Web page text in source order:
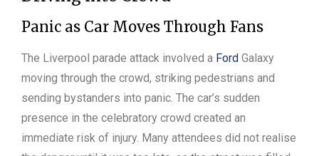
Panic as Car Moves Through Fans
The Liverpool parade attack involved a Ford Galaxy
moving through the crowd, striking pedestrians and
sending bystanders into panic. The car’s sudden
presence in the celebratory crowd created an
immediate risk of injury. Many attendees did not realise